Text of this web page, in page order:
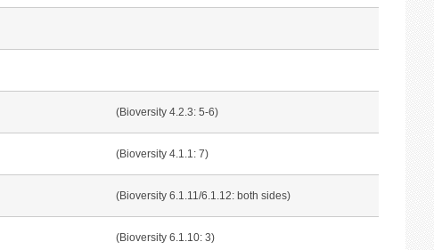
(Bioversity 4.2.3: 5-6)
(Bioversity 4.1.1: 7)
(Bioversity 6.1.11/6.1.12: both sides)
(Bioversity 6.1.10: 3)